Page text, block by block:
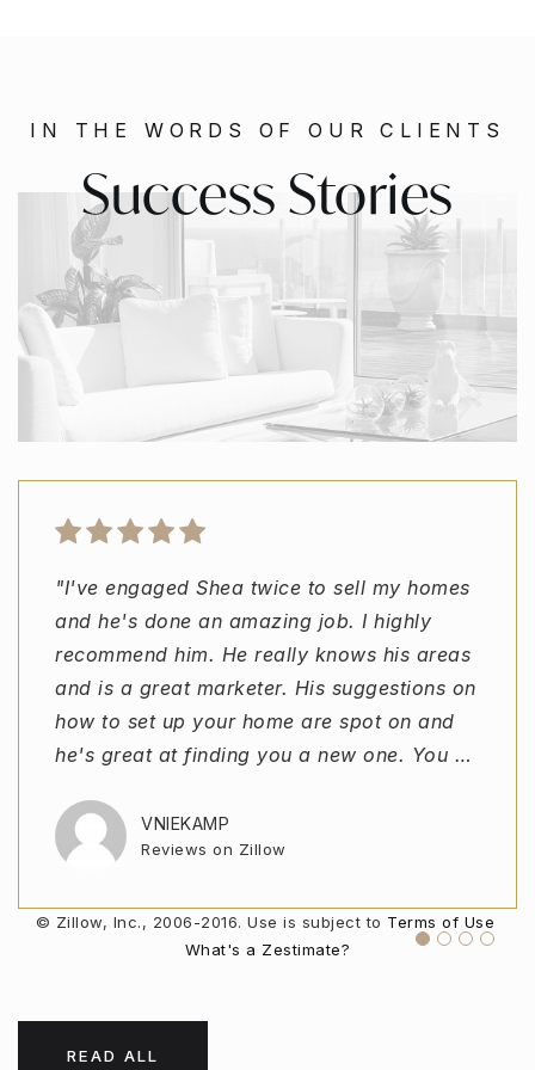
IN THE WORDS OF OUR CLIENTS
Success Stories
"I've engaged Shea twice to sell my homes
and he's done an amazing job. I highly
recommend him. He really knows his areas
and is a great marketer. His suggestions on
how to set up your home are spot on and
he's great at finding you a new one. You …
VNIEKAMP
Reviews on Zillow
"Shea was great. Being a first time home
buyer I was a little unsure as to what to
expect, but Shea helped me and guided me
through the buying process and made it
easier than I ever thought possible. I would
highly recommend him to anyone looking or
AARONPAGE97
"Shea Reeves was incredible from the first
call all the way to closing. Whenever I
called he was available and willing to help
with anything! If you're searching reviews
for agents STOP Shea Reeves is your
man!!"
REDLINEJUNIOR
Reviews on Zillow
"I would recommend Shea to anyone
looking to buy or sell. In a hot market he
always carved out time for us and was
available at all hours of the day. He was
incredibly efficient at finding houses we
loved within our budget. There were no
USER09920681
© Zillow, Inc., 2006-2016. Use is subject to Terms of Use
What's a Zestimate?
READ ALL